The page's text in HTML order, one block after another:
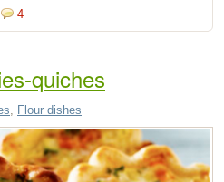
4
quiches
Flour dishes